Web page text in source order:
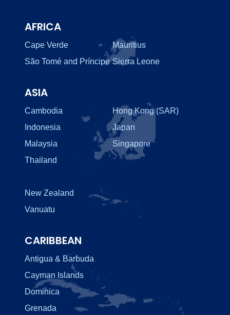
AFRICA
Cape Verde
Mauritius
São Tomé and Príncipe Sierra Leone
ASIA
Cambodia
Hong Kong (SAR)
Indonesia
Japan
Malaysia
Singapore
Thailand
New Zealand
Vanuatu
CARIBBEAN
Antigua & Barbuda
Cayman Islands
Dominica
Grenada